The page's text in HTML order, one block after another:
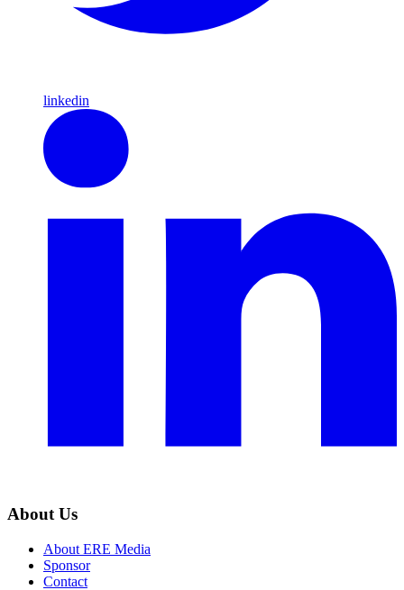
linkedin
About Us
About ERE Media
Sponsor
Contact